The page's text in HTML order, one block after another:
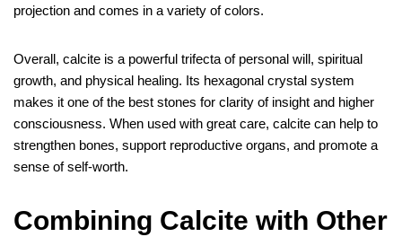
projection and comes in a variety of colors.
Overall, calcite is a powerful trifecta of personal will, spiritual
growth, and physical healing. Its hexagonal crystal system
makes it one of the best stones for clarity of insight and higher
consciousness. When used with great care, calcite can help to
strengthen bones, support reproductive organs, and promote a
sense of self-worth.
Combining Calcite with Other